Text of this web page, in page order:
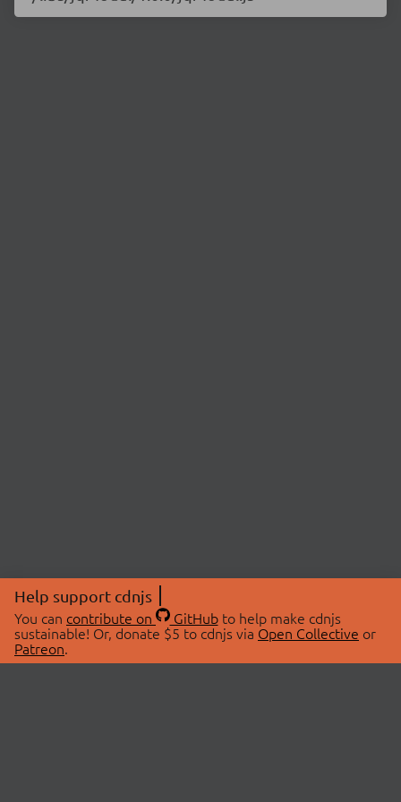
Help support cdnjs
You can contribute on GitHubto help make cdnjs
sustainable! Or, donate $5 to cdnjs via Open Collective or
Patreon.